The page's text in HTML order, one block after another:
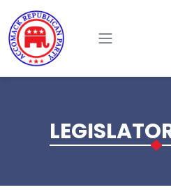
Skip to main content